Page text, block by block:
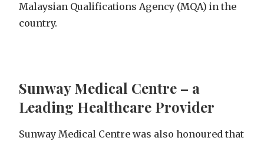
Malaysian Qualifications Agency (MQA) in the
country.
Sunway Medical Centre – a
Leading Healthcare Provider
Sunway Medical Centre was also honoured that